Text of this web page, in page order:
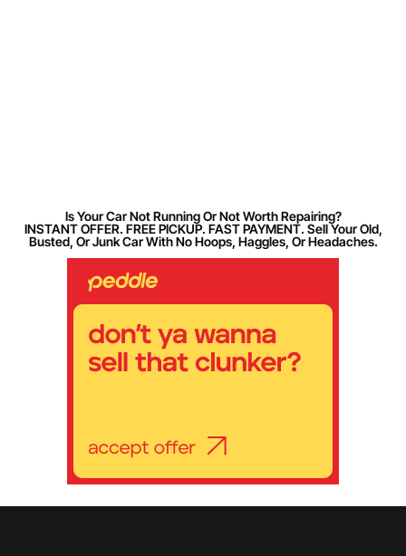
Is Your Car Not Running Or Not Worth Repairing?
INSTANT OFFER. FREE PICKUP. FAST PAYMENT. Sell Your Old,
Busted, Or Junk Car With No Hoops, Haggles, Or Headaches.